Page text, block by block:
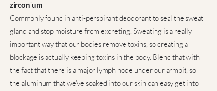
zirconium
Commonly found in anti-perspirant deodorant to seal the sweat
gland and stop moisture from excreting. Sweating is a really
important way that our bodies remove toxins, so creating a
blockage is actually keeping toxins in the body. Blend that with
the fact that there is a major lymph node under our armpit, so
the aluminum that we’ve soaked into our skin can easy get into